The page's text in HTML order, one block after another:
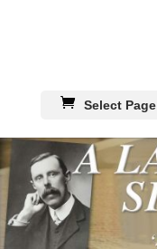
Select Page